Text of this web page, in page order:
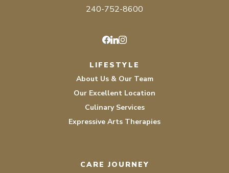
240-752-8600
LIFESTYLE
About Us & Our Team
Our Excellent Location
Culinary Services
Expressive Arts Therapies
CARE JOURNEY